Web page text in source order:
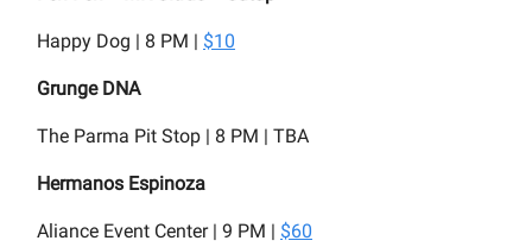
Happy Dog | 8 PM | $10
Grunge DNA
The Parma Pit Stop | 8 PM | TBA
Hermanos Espinoza
Aliance Event Center | 9 PM | $60